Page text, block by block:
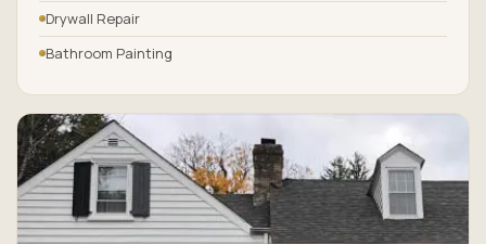
Drywall Repair
Bathroom Painting